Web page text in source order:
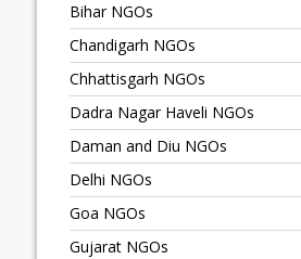
Bihar NGOs
Chandigarh NGOs
Chhattisgarh NGOs
Dadra Nagar Haveli NGOs
Daman and Diu NGOs
Delhi NGOs
Goa NGOs
Gujarat NGOs